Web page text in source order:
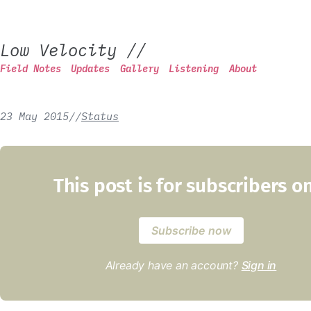
Low Velocity //
Field Notes Updates Gallery Listening About
23 May 2015//Status
This post is for subscribers
Subscribe now
Already have an account? Sign in